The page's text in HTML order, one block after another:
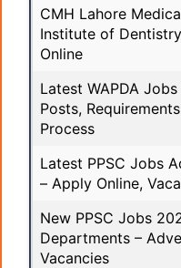
CMH Lahore
Institute of
Online
Latest WAPDA
Posts,
Process
Latest PPSC Jobs
– Apply Online,
New PPSC Jobs
Departments –
Vacancies